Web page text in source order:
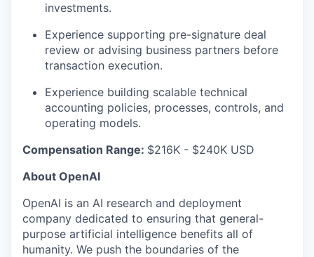
investments.
Experience supporting pre-signature deal
review or advising business partners before
transaction execution.
Experience building scalable technical
accounting policies, processes, controls, and
operating models.
Compensation Range: $216K - $240K USD
About OpenAI
OpenAI is an AI research and deployment
company dedicated to ensuring that general-
purpose artificial intelligence benefits all of
humanity. We push the boundaries of the